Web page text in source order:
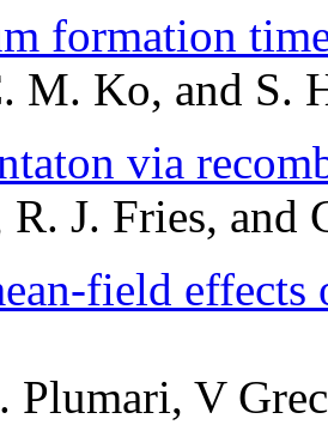
formation
M. Ko, and S.
via
J. Fries, and
field
Plumari, V